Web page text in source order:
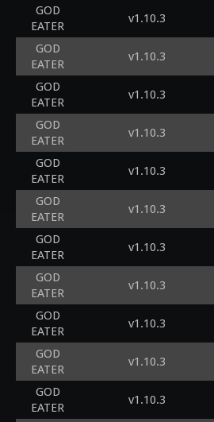
GOD
EATER
v1.10.3
GOD
EATER
v1.10.3
GOD
EATER
v1.10.3
GOD
EATER
v1.10.3
GOD
EATER
v1.10.3
GOD
EATER
v1.10.3
GOD
EATER
v1.10.3
GOD
EATER
v1.10.3
GOD
EATER
v1.10.3
GOD
EATER
v1.10.3
GOD
EATER
v1.10.3